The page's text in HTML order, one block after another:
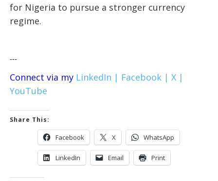
for Nigeria to pursue a stronger currency
regime.
---
Connect via my LinkedIn | Facebook | X |
YouTube
Share This:
Facebook X WhatsApp
LinkedIn Email Print